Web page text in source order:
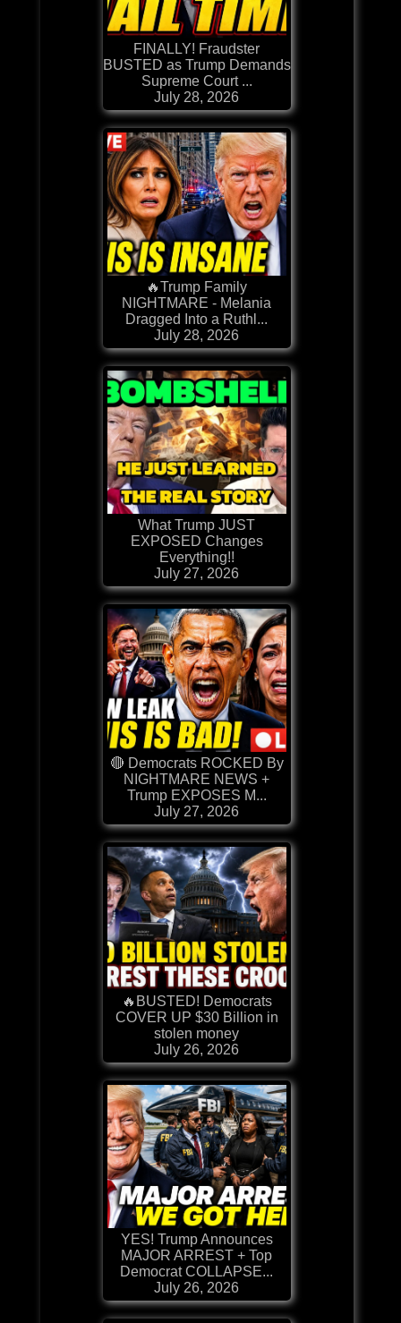
FINALLY! Fraudster
BUSTED as Trump Demands
Supreme Court ...
July 28, 2026
🔥Trump Family
NIGHTMARE - Melania
Dragged Into a Ruthl...
July 28, 2026
What Trump JUST
EXPOSED Changes
Everything!!
July 27, 2026
🔴 Democrats ROCKED By
NIGHTMARE NEWS +
Trump EXPOSES M...
July 27, 2026
🔥BUSTED! Democrats
COVER UP $30 Billion in
stolen money
July 26, 2026
YES! Trump Announces
MAJOR ARREST + Top
Democrat COLLAPSE...
July 26, 2026